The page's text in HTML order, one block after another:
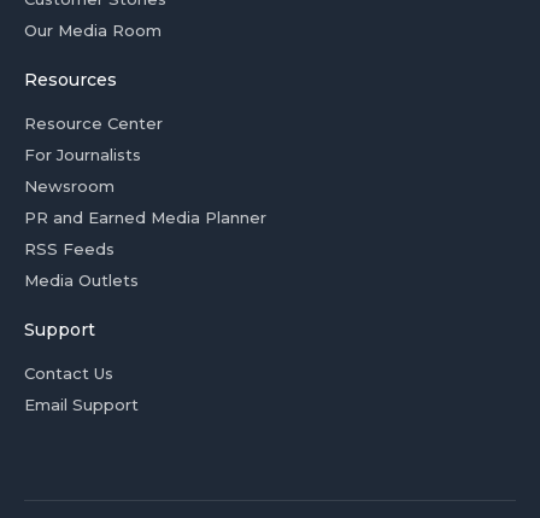
Our Media Room
Resources
Resource Center
For Journalists
Newsroom
PR and Earned Media Planner
RSS Feeds
Media Outlets
Support
Contact Us
Email Support